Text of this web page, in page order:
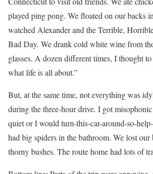
played ping pong. We floated on our backs
watched Alexander and the Terrible,
Bad Day. We drank cold white wine from
glasses. A dozen different times, I thought
what life is all about.”
But, at the same time, not everything was
during the three-hour drive. I got
quiet or I would turn-this-car-around-so-
had big spiders in the bathroom. We lost our
thorny bushes. The route home had lots of